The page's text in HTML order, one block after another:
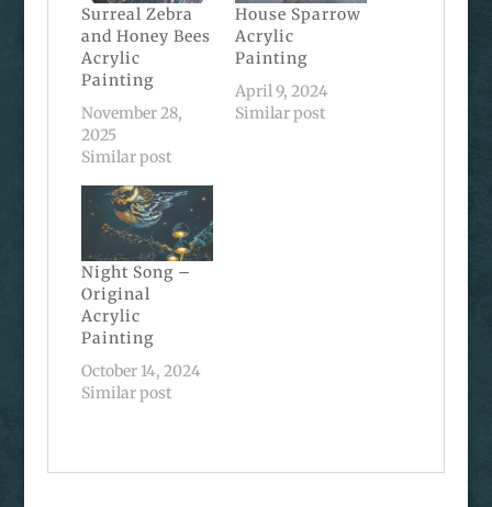
Surreal Zebra
and Honey Bees
Acrylic
Painting
November 28,
2025
Similar post
House Sparrow
Acrylic
Painting
April 9, 2024
Similar post
Night Song –
Original
Acrylic
Painting
October 14, 2024
Similar post